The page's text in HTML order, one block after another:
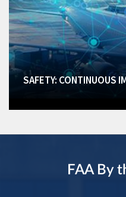
SAFETY: CONTINUOUS
FAA By